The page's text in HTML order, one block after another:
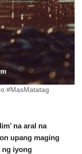
#MasMatatag
na aral na
upang maging
ng iyong